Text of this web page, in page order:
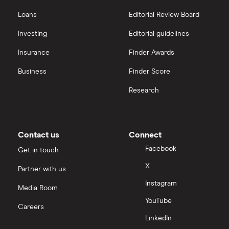
Loans
Investing
Insurance
Business
Editorial Review Board
Editorial guidelines
Finder Awards
Finder Score
Research
Contact us
Get in touch
Partner with us
Media Room
Careers
Connect
Facebook
X
Instagram
YouTube
LinkedIn